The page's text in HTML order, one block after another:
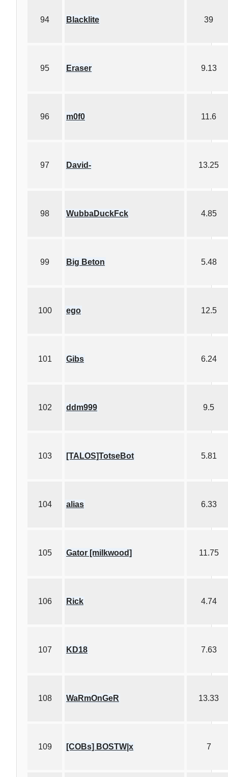
94 Blacklite 39
95 Eraser 9.13
96 m0f0 11.6
97 David- 13.25
98 WubbaDuckFck 4.85
99 Big Beton 5.48
100 ego 12.5
101 Gibs 6.24
102 ddm999 9.5
103 [TALOS]TotseBot 5.81
104 alias 6.33
105 Gator [milkwood] 11.75
106 Rick 4.74
107 KD18 7.63
108 WaRmOnGeR 13.33
109 [COBs] BOSTW|x 7